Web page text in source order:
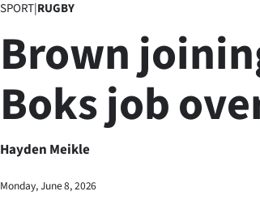
Lifestyle
Sport
Southland
SPORT|RUGBY
Brown
Boks job
Hayden Meikle
Monday, June 8, 2026